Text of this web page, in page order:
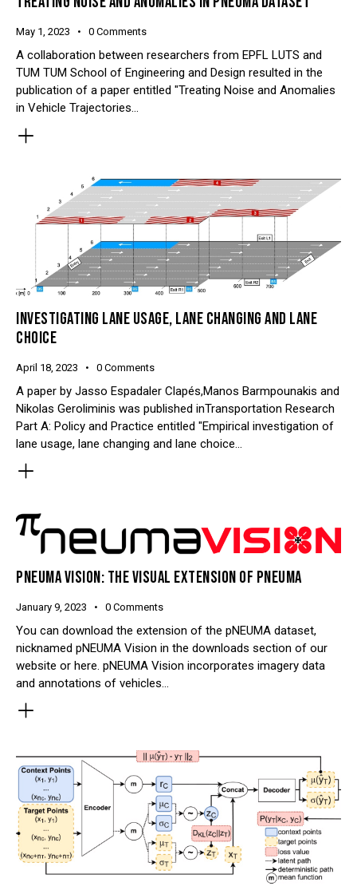
May 1, 2023 0 Comments
A collaboration between researchers from EPFL LUTS and
TUM TUM School of Engineering and Design resulted in the
publication of a paper entitled "Treating Noise and Anomalies
in Vehicle Trajectories…
INVESTIGATING LANE USAGE, LANE CHANGING AND LANE
CHOICE
April 18, 2023 0 Comments
A paper by Jasso Espadaler Clapés,Manos Barmpounakis and
Nikolas Geroliminis was published inTransportation Research
Part A: Policy and Practice entitled "Empirical investigation of
lane usage, lane changing and lane choice…
PNEUMA VISION: THE VISUAL EXTENSION OF PNEUMA
January 9, 2023 0 Comments
You can download the extension of the pNEUMA dataset,
nicknamed pNEUMA Vision in the downloads section of our
website or here. pNEUMA Vision incorporates imagery data
and annotations of vehicles…